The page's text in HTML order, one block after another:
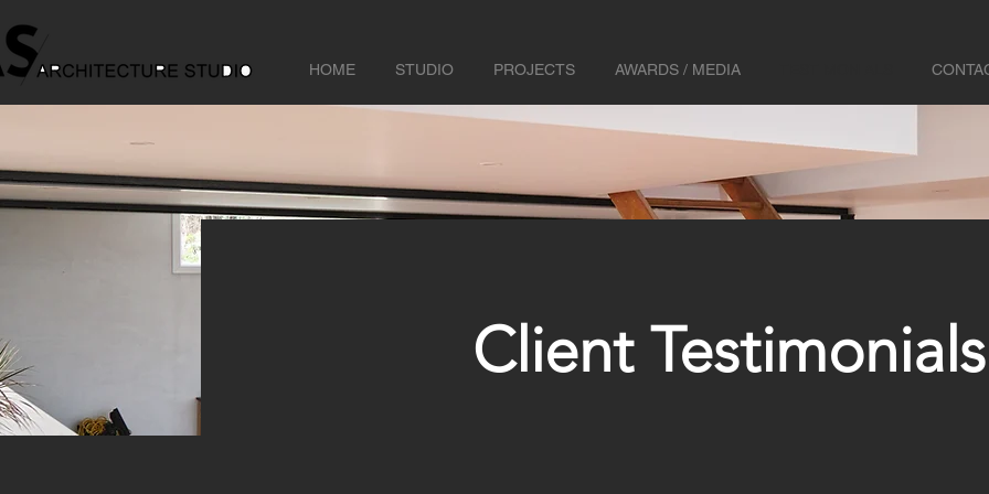
HOME STUDIO PROJECTS AWARDS / MEDIA
Client Testimonials